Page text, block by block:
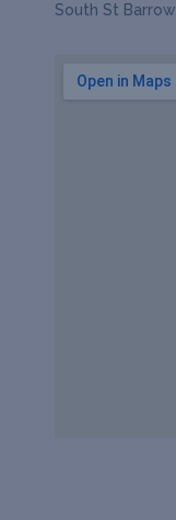
South St